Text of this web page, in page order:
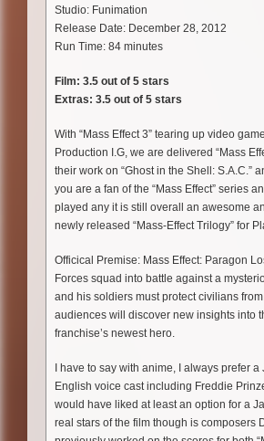
Studio: Funimation
Release Date: December 28, 2012
Run Time: 84 minutes
Film: 3.5 out of 5 stars
Extras: 3.5 out of 5 stars
With “Mass Effect 3” tearing up video
Production I.G, we are delivered “Mass
their work on “Ghost in the Shell: S.A.C.”
you are a fan of the “Mass Effect” series
played any it is still overall an awesome
newly released “Mass-Effect Trilogy” for
Officical Premise: Mass Effect: Paragon
Forces squad into battle against a
and his soldiers must protect civilians
audiences will discover new insights into
franchise’s newest hero.
I have to say with anime, I always prefer
English voice cast including Freddie
would have liked at least an option for a
real stars of the film though is composers